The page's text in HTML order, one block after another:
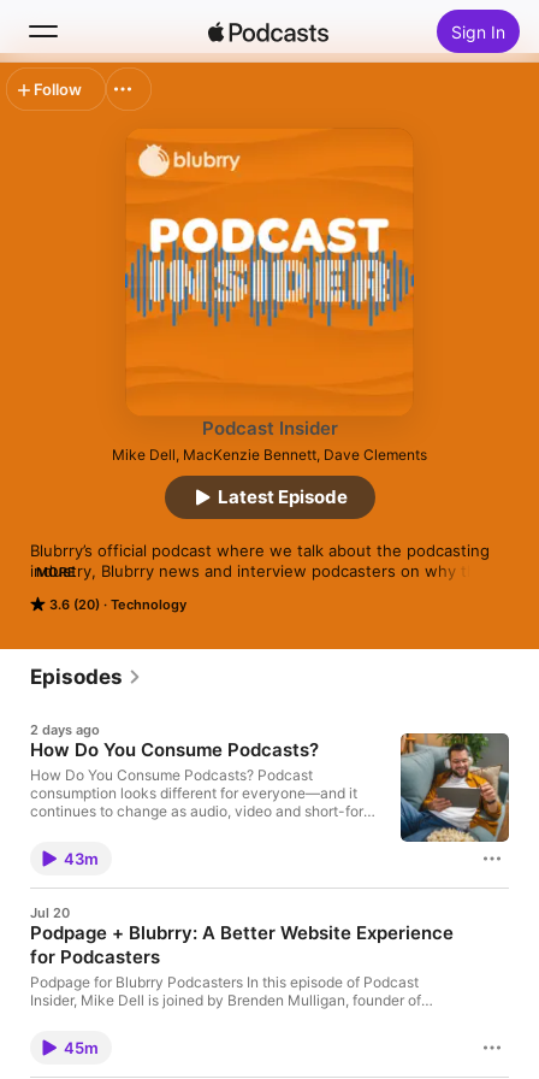
Sign In
Search
Top Charts
Podcast Insider
Mike Dell, MacKenzie Bennett, Dave Clements
3.6 (20) Technology
Blubrry’s official podcast where we talk about the podcasting
industry, Blubrry news and interview podcasters on why they
MORE
Latest Episode
Follow
Episodes
2 days ago
How Do You Consume Podcasts?
How Do You Consume Podcasts? Podcast
consumption looks different for everyone—and it
continues to change as audio, video and short-form
Podcast Insider, Mike Dell, Dave Clements and
MacKenzie Bennett share how they discover and
consume podcasts. MacKenzie primarily listens
shows through social media. Dave has shifted from
traditional podcast apps toward YouTube and
audiobooks, while Mike maintains organized
podcast playlists but also consumes much of his
long-form content through YouTube. The
conversation explores how video can help
their audience ultimately prefers to listen. The team
43m
Jul 20
Podpage + Blubrry: A Better Website Experience
for Podcasters
Podpage for Blubrry Podcasters In this episode of Podcast
Insider, Mike Dell is joined by Brenden Mulligan, founder of
why having a dedicated podcast website still matters. Blubrry
hosting customers now have access to a free Podpage-
powered podcast website, giving podcasters an easier way to
45m